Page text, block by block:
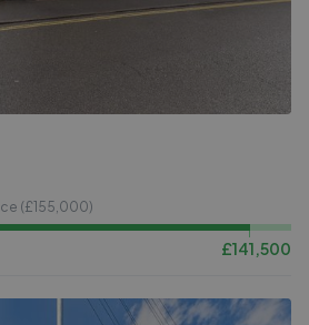
(£155,000)
£141,500